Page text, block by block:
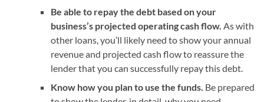
Be able to repay the debt based on your
business’s projected operating cash flow. As with
other loans, you’ll likely need to show your annual
revenue and projected cash flow to reassure the
lender that you can successfully repay this debt.
Know how you plan to use the funds. Be prepared